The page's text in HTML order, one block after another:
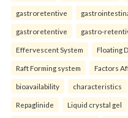
gastroretentive
gastroretentive gastro-
Effervescent System Floating
Raft Forming system Factors
bioavailability characteristics
Repaglinide Liquid crystal gel